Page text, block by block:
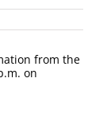
from the
on